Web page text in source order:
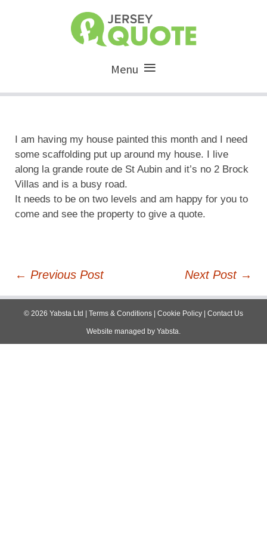
Menu
I am having my house painted this month and I need
some scaffolding put up around my house. I live
along la grande route de St Aubin and it’s no 2 Brock
Villas and is a busy road.
It needs to be on two levels and am happy for you to
come and see the property to give a quote.
Post
navigation
← Previous Post Next Post →
© 2026 Yabsta Ltd | Terms & Conditions | Cookie Policy | Contact Us
Website managed by Yabsta.